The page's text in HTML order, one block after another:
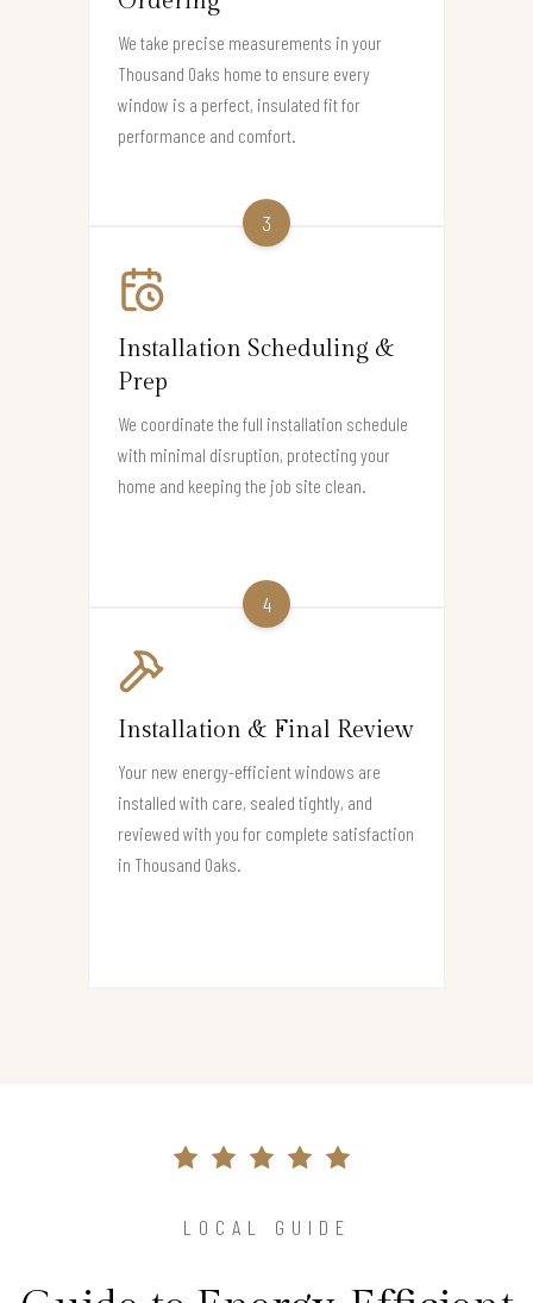
We take precise measurements in your
Thousand Oaks home to ensure every
window is a perfect, insulated fit for
performance and comfort.
3
Installation Scheduling &
Prep
We coordinate the full installation schedule
with minimal disruption, protecting your
home and keeping the job site clean.
4
Installation & Final Review
Your new energy-efficient windows are
installed with care, sealed tightly, and
reviewed with you for complete satisfaction
in Thousand Oaks.
LOCAL GUIDE